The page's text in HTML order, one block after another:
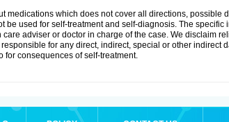
medications which does not cover all directions, possible
be used for self-treatment and self-diagnosis. The specific
adviser or doctor in charge of the case. We disclaim
for any direct, indirect, special or other indirect
for consequences of self-treatment.